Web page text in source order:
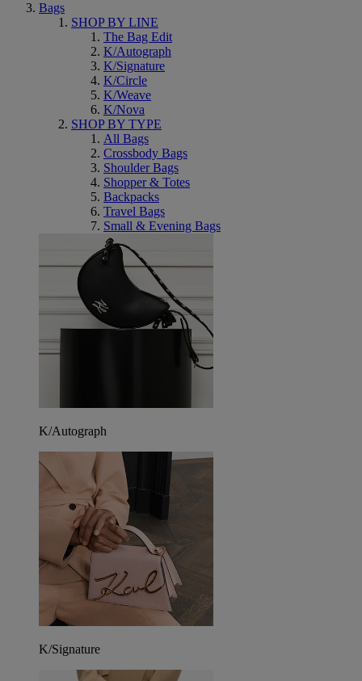
Bags
SHOP BY LINE
The Bag Edit
K/Autograph
K/Signature
K/Circle
K/Weave
K/Nova
SHOP BY TYPE
All Bags
Crossbody Bags
Shoulder Bags
Shopper & Totes
Backpacks
Travel Bags
Small & Evening Bags
K/Autograph
K/Signature